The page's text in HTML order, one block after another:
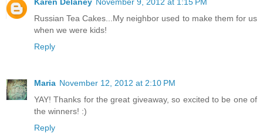
Russian Tea Cakes...My neighbor used to make them for us
when we were kids!
Reply
Maria November 12, 2012 at 2:10 PM
YAY! Thanks for the great giveaway, so excited to be one of
the winners! :)
Reply